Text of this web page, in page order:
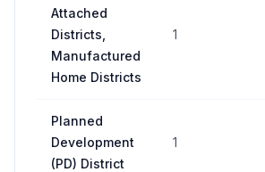
Attached
Districts,
Manufactured
Home Districts
1
Planned
Development
(PD) District
1